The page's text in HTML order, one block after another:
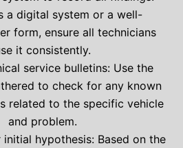
a digital system or a well-
form, ensure all technicians
it consistently.
service bulletins: Use the
to check for any known
related to the specific vehicle
and problem.
hypothesis: Based on the